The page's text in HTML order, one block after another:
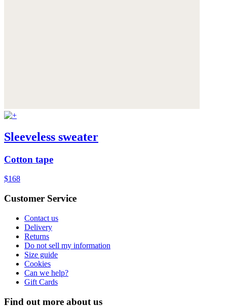
Sleeveless sweater
Cotton tape
$168
Customer Service
Contact us
Delivery
Returns
Do not sell my information
Size guide
Cookies
Can we help?
Gift Cards
Find out more about us